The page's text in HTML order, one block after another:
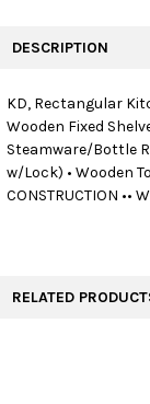
SELECT
ADD
DESCRIPTION
KD, Rectangular
Wooden Fixed
Steamware/Bottle
w/Lock) • Wooden
CONSTRUCTION ••
RELATED